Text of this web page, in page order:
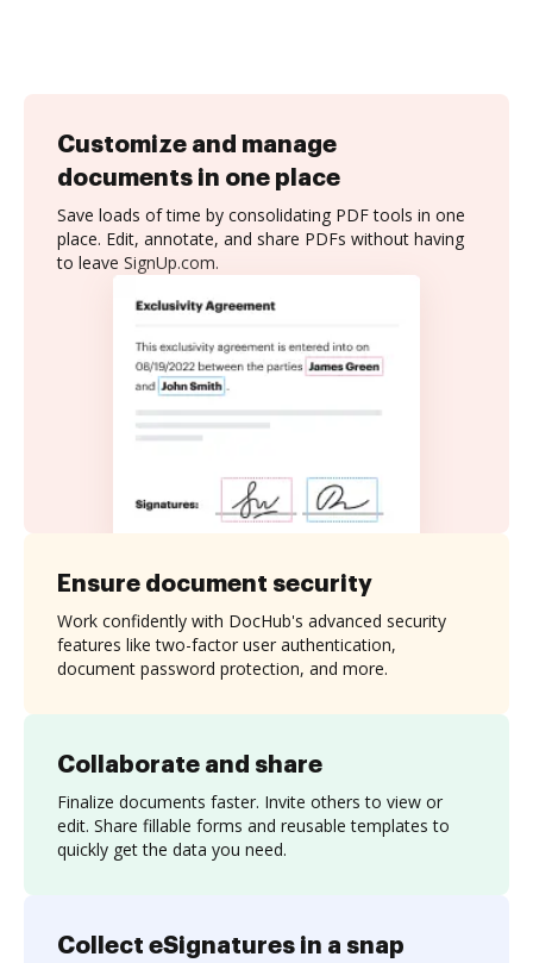
Customize and manage
documents in one place
Save loads of time by consolidating PDF tools in one
place. Edit, annotate, and share PDFs without having
to leave SignUp.com.
Collaborate and share
Finalize documents faster. Invite others to view or
edit. Share fillable forms and reusable templates to
quickly get the data you need.
Ensure document security
Work confidently with DocHub's advanced security
features like two-factor user authentication,
document password protection, and more.
Collect eSignatures in a snap